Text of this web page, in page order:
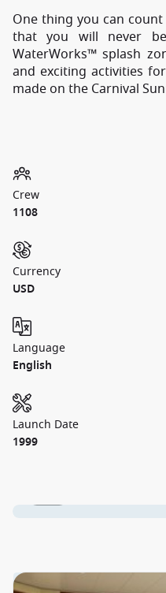
One thing you can
that you will never
WaterWorks™ splash
and exciting activities
made on the Carnival
Crew
1108
Currency
USD
Language
English
Launch Date
1999